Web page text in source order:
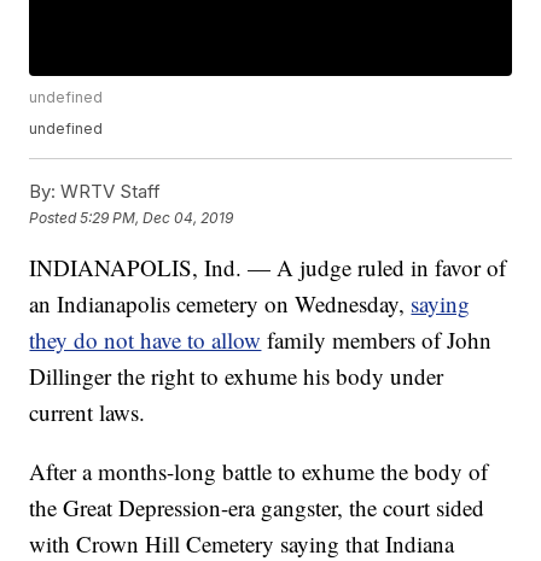
undefined
undefined
By: WRTV Staff
Posted5:29 PM, Dec 04, 2019
INDIANAPOLIS, Ind. — A judge ruled in favor of
an Indianapolis cemetery on Wednesday, saying
they do not have to allow family members of John
Dillinger the right to exhume his body under
current laws.
After a months-long battle to exhume the body of
the Great Depression-era gangster, the court sided
with Crown Hill Cemetery saying that Indiana